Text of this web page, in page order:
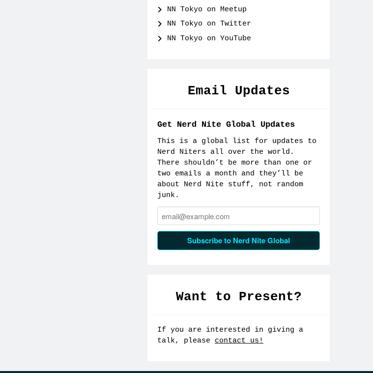
NN Tokyo on Meetup
NN Tokyo on Twitter
NN Tokyo on YouTube
Email Updates
Get Nerd Nite Global Updates
This is a global list for updates to
Nerd Niters all over the world.
There shouldn’t be more than one or
two emails a month and they’ll be
about Nerd Nite stuff, not random
junk.
Email:
Subscribe to Nerd Nite Global
Want to Present?
If you are interested in giving a
talk, please contact us!